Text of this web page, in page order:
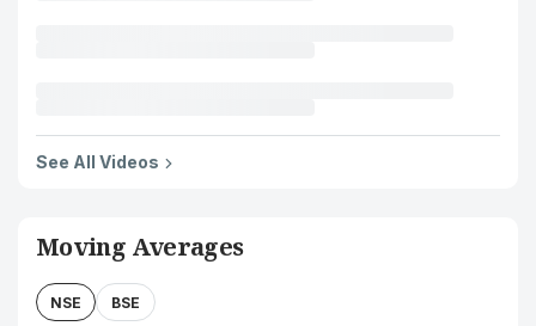
See All Videos
Moving Averages
NSE BSE